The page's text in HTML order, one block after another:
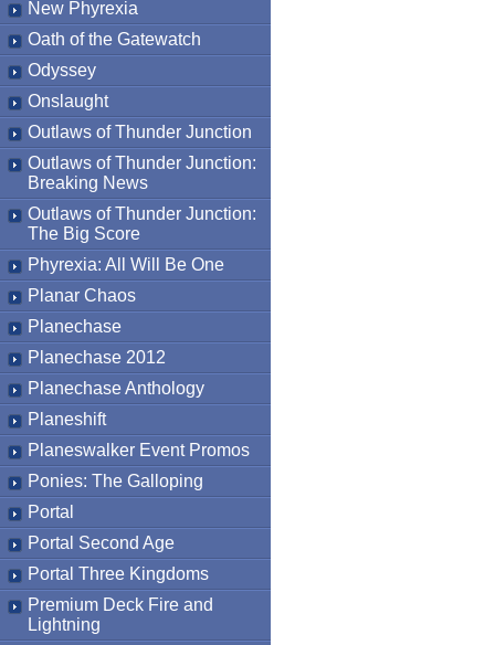
New Phyrexia
Oath of the Gatewatch
Odyssey
Onslaught
Outlaws of Thunder Junction
Outlaws of Thunder Junction:
Breaking News
Outlaws of Thunder Junction:
The Big Score
Phyrexia: All Will Be One
Planar Chaos
Planechase
Planechase 2012
Planechase Anthology
Planeshift
Planeswalker Event Promos
Ponies: The Galloping
Portal
Portal Second Age
Portal Three Kingdoms
Premium Deck Fire and
Lightning